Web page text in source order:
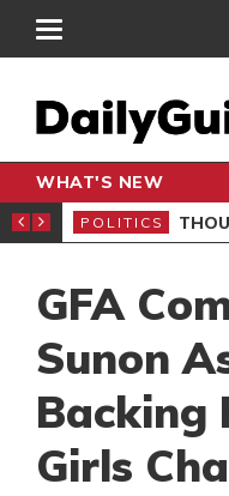
WHAT'S NEW
PETITION
POLITICS
GFA
Sunon
Backing
Girls